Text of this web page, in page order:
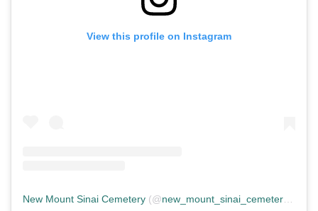
View this profile on Instagram
New Mount Sinai Cemetery (@new_mount_sinai_cemetery ) •